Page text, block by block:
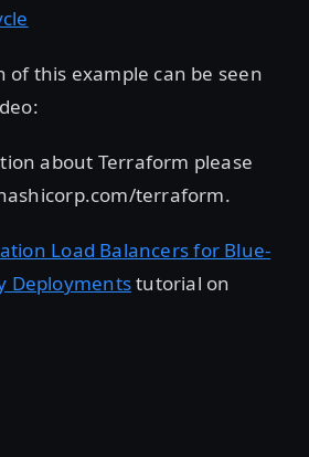
this example can be seen
about Terraform please
terraform.
Load Balancers for Blue-
Deploymentstutorial on